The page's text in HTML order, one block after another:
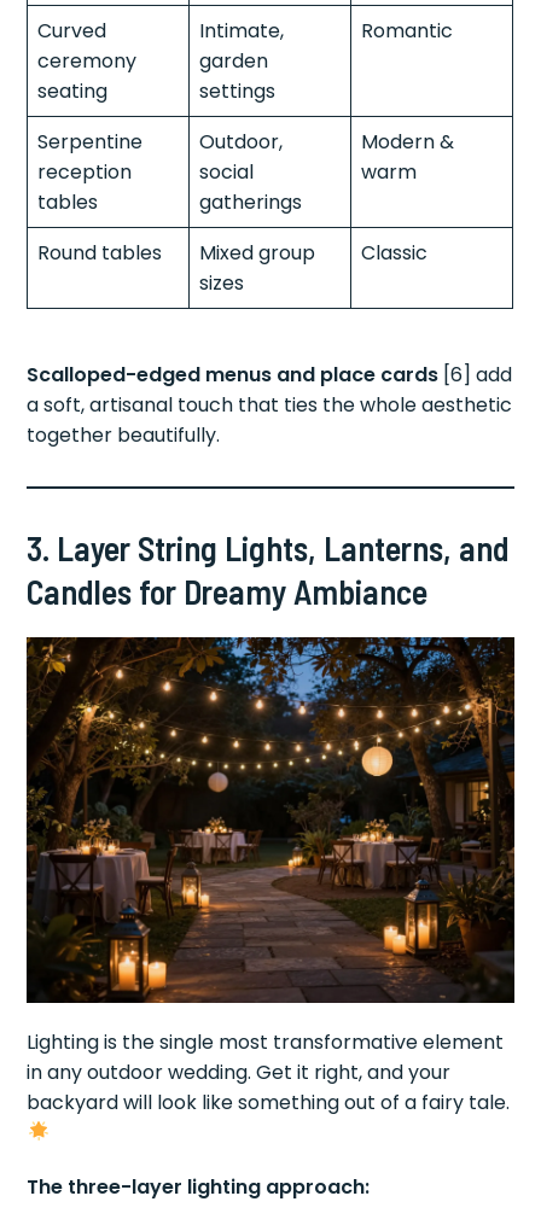
Curved
ceremony
seating
Intimate,
garden
settings
Romantic
Serpentine
reception
tables
Outdoor,
social
gatherings
Modern &
warm
Round tables
Mixed group
sizes
Classic
Scalloped-edged menus and place cards [6] add
a soft, artisanal touch that ties the whole aesthetic
together beautifully.
3. Layer String Lights, Lanterns, and
Candles for Dreamy Ambiance
Lighting is the single most transformative element
in any outdoor wedding. Get it right, and your
backyard will look like something out of a fairy tale.
The three-layer lighting approach: